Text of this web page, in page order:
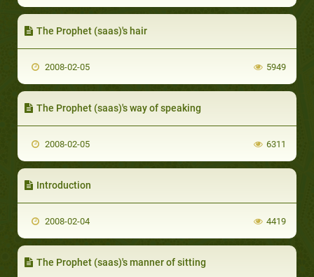
The Prophet (saas)'s hair
2008-02-05 5949
The Prophet (saas)'s way of speaking
2008-02-05 6311
Introduction
2008-02-04 4419
The Prophet (saas)'s manner of sitting